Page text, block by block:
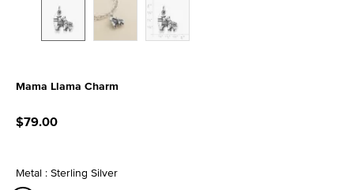
Mama Llama Charm
$79.00
Metal : Sterling Silver